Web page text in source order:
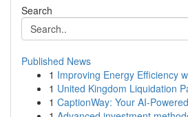
Search
Published News
1 Improving Energy Efficiency
1 United Kingdom Liquidation
1 CaptionWay: Your AI-